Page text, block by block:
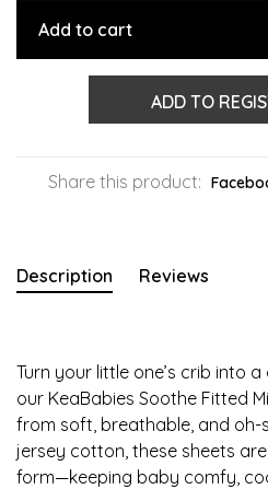
Add to cart
ADD TO
Share this product:
Description Reviews
Turn your little one’s crib into
our KeaBabies Soothe Fitted
from soft, breathable, and oh-
jersey cotton, these sheets
form—keeping baby comfy,